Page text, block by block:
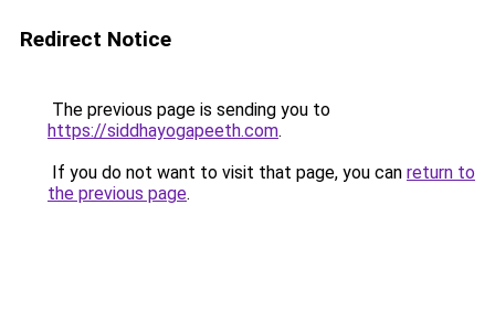
Redirect Notice
The previous page is sending you to
https://siddhayogapeeth.com.
If you do not want to visit that page, you can return to
the previous page.